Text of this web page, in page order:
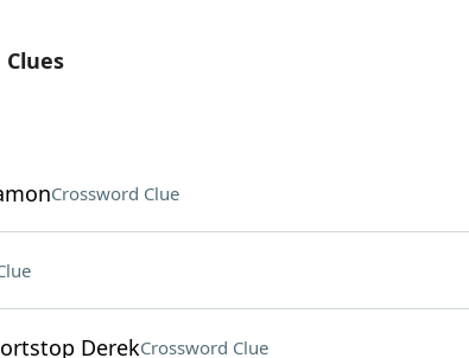
Clues
Crossword Clue
DerekCrossword Clue